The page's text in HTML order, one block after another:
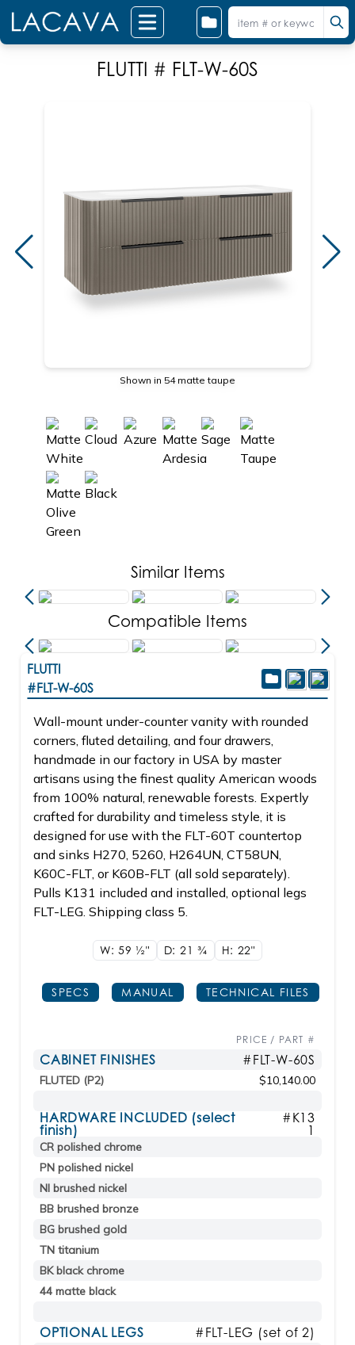
FLUTTI # FLT-W-60S
Shown in 54 matte taupe
Similar Items
Compatible Items
FLUTTI
#FLT-W-60S
Wall-mount under-counter vanity with rounded
corners, fluted detailing, and four drawers,
handmade in our factory in USA by master
artisans using the finest quality American woods
from 100% natural, renewable forests. Expertly
crafted for durability and timeless style, it is
designed for use with the FLT-60T countertop
and sinks H270, 5260, H264UN, CT58UN,
K60C-FLT, or K60B-FLT (all sold separately).
Pulls K131 included and installed, optional legs
FLT-LEG. Shipping class 5.
W: 59 1/2" D: 21 3/4 H: 22"
SPECS MANUAL TECHNICAL FILES
PRICE / PART #
CABINET FINISHES #FLT-W-60S
FLUTED (P2) $10,140.00
HARDWARE INCLUDED (select
finish)
#K13
1
CR polished chrome
PN polished nickel
NI brushed nickel
BB brushed bronze
BG brushed gold
TN titanium
BK black chrome
44 matte black
OPTIONAL LEGS #FLT-LEG (set of 2)